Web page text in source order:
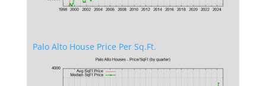
Palo Alto House Price Per Sq.Ft.